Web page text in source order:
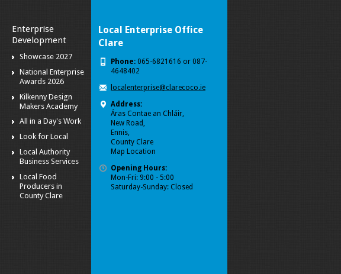
Enterprise
Development
Showcase 2027
National Enterprise
Awards 2026
Kilkenny Design
Makers Academy
All in a Day's Work
Look for Local
Local Authority
Business Services
Local Food
Producers in
County Clare
Local Enterprise Office
Clare
Phone: 065-6821616 or 087-
4648402
localenterprise@clarecoco.ie
Address:
Áras Contae an Chláir,
New Road,
Ennis,
County Clare
Map Location
Opening Hours:
Mon-Fri: 9:00 - 5:00
Saturday-Sunday: Closed